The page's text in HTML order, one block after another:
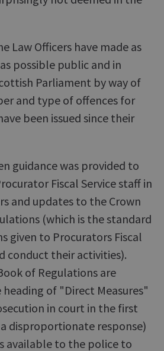
Law Officers have made as
possible public and in
Parliament by way of
and type of offences for
been issued since their
guidance was provided to
Fiscal Service staff in
and updates to the Crown
(which is the standard
given to Procurators Fiscal
conduct their activities).
of Regulations are
of "Direct Measures"
in court in the first
disproportionate response)
available to the police to